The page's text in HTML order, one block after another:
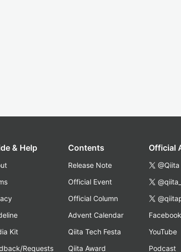
& Help
Kit
Requests
Contents
Release Note
Official Event
Official Column
Advent Calendar
Qiita Tech Festa
Qiita Award
Official
@Qiita
Facebook
YouTube
Podcast